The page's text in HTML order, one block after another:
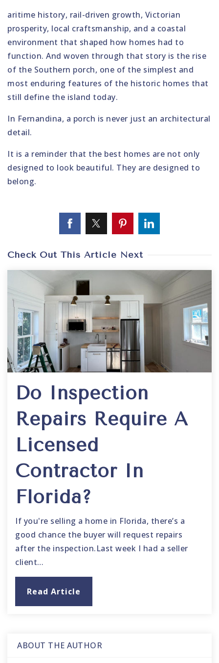
aritime history, rail-driven growth, Victorian
prosperity, local craftsmanship, and a coastal
environment that shaped how homes had to
function. And woven through that story is the rise
of the Southern porch, one of the simplest and
most enduring features of the historic homes that
still define the island today.
In Fernandina, a porch is never just an architectural
detail.
It is a reminder that the best homes are not only
designed to look beautiful. They are designed to
belong.
Check Out This Article Next
Do Inspection
Repairs Require A
Licensed
Contractor In
Florida?
If you're selling a home in Florida, there’s a
good chance the buyer will request repairs
after the inspection.Last week I had a seller
client…
Read Article
ABOUT THE AUTHOR